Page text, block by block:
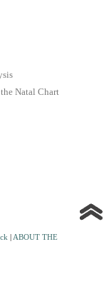
Natal Chart
| ABOUT THE